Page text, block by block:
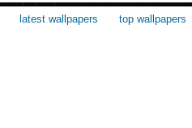
latest wallpapers top wallpapers